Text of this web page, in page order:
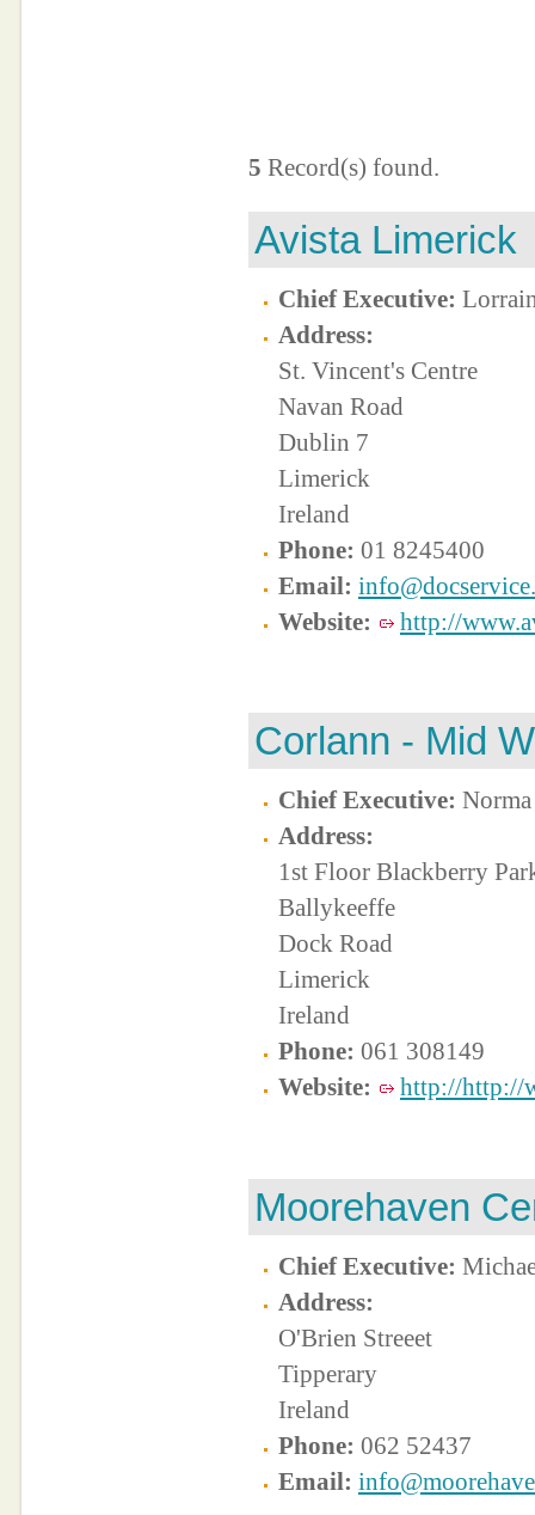
5 Record(s) found.
Avista Limerick
Chief Executive:
Address:
St. Vincent's Centre
Navan Road
Dublin 7
Limerick
Ireland
Phone: 01 8245400
Email:
Website:
http://
Corlann - Mid
Chief Executive:
Address:
1st Floor Blackberry
Ballykeeffe
Dock Road
Limerick
Ireland
Phone: 061 308149
Website:
http://http://
Moorehaven
Chief Executive:
Address:
O'Brien Streeet
Tipperary
Ireland
Phone: 062 52437
Email: